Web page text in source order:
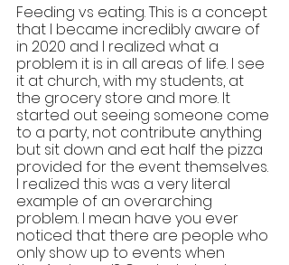
Feeding vs eating. This is a concept
that I became incredibly aware of
in 2020 and I realized what a
problem it is in all areas of life. I see
it at church, with my students, at
the grocery store and more. It
started out seeing someone come
to a party, not contribute anything
but sit down and eat half the pizza
provided for the event themselves.
I realized this was a very literal
example of an overarching
problem. I mean have you ever
noticed that there are people who
only show up to events when